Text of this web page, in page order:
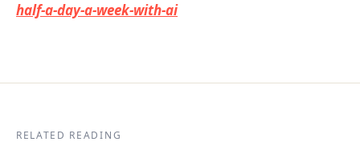
half-a-day-a-week-with-ai
RELATED READING